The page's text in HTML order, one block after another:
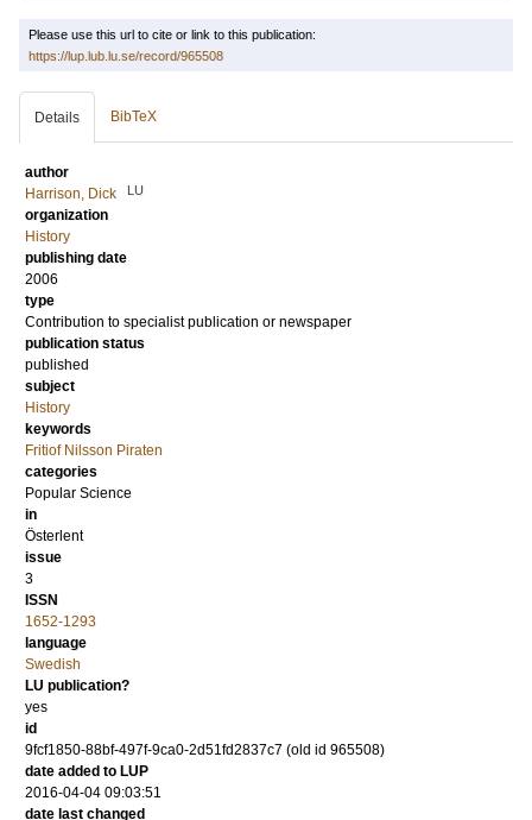
Please use this url to cite or link to this publication:
https://lup.lub.lu.se/record/965508
Details BibTeX
author
Harrison, Dick
LU
organization
History
publishing date
2006
type
Contribution to specialist publication or newspaper
publication status
published
subject
History
keywords
Fritiof Nilsson Piraten
categories
Popular Science
in
Österlent
issue
3
ISSN
1652-1293
language
Swedish
LU publication?
yes
id
9fcf1850-88bf-497f-9ca0-2d51fd2837c7 (old id 965508)
date added to LUP
2016-04-04 09:03:51
date last changed